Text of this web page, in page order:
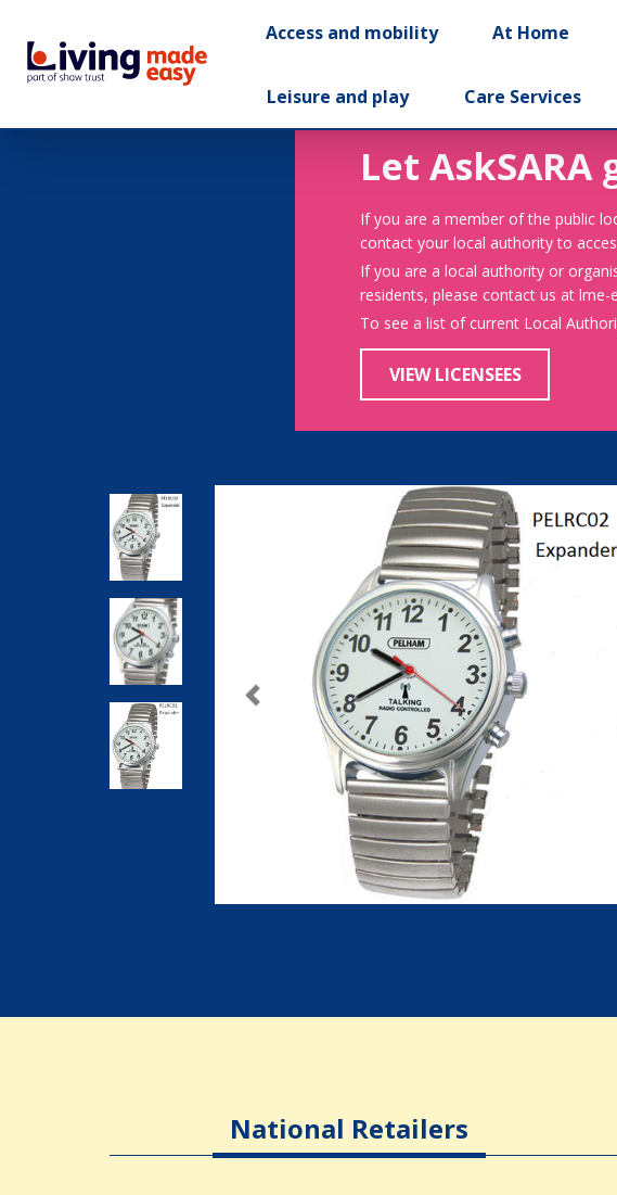
Access and mobility At Home
Leisure and play Care Services
Let AskSARA
If you are a member of the public
contact your local authority to
If you are a local authority or
residents, please contact us at lme-
To see a list of current Local
VIEW LICENSEES
Previous
National Retailers